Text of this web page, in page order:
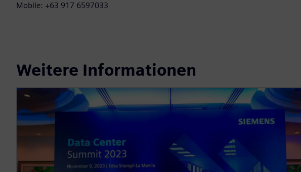
Mobile: +63 917 6597033
Weitere Informationen